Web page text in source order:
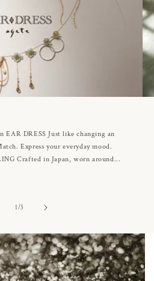
EAR DRESS Just like changing an
Express your everyday mood.
Crafted in Japan, worn around...
1/of3